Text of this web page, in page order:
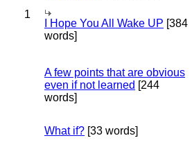
1
I Hope You All Wake UP [384
words]
A few points that are obvious
even if not learned [244
words]
What if? [33 words]